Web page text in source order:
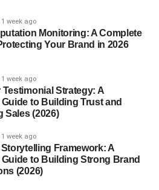
to Use?
with safety in mind, but like
It doesn’t store your
explicitly trained on them
isn’t), and OpenAI implements
generation.
information
1 week ago
Monitoring: A Complete
Your Brand in 2026
1 week ago
Strategy: A
to Building Trust and
Sales (2026)
1 week ago
Framework: A
to Building Strong Brand
(2026)